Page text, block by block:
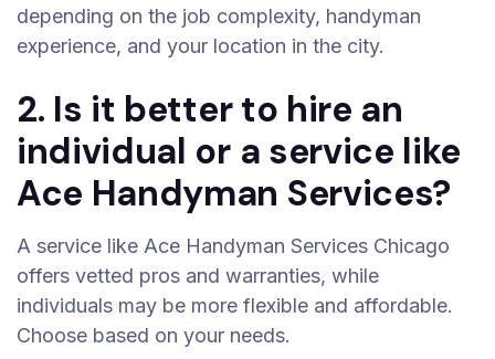
depending on the job complexity, handyman
experience, and your location in the city.
2. Is it better to hire an
individual or a service like
Ace Handyman Services?
A service like Ace Handyman Services Chicago
offers vetted pros and warranties, while
individuals may be more flexible and affordable.
Choose based on your needs.